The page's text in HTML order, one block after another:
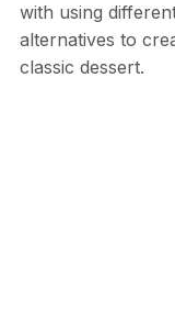
with using
alternatives to
classic dessert.